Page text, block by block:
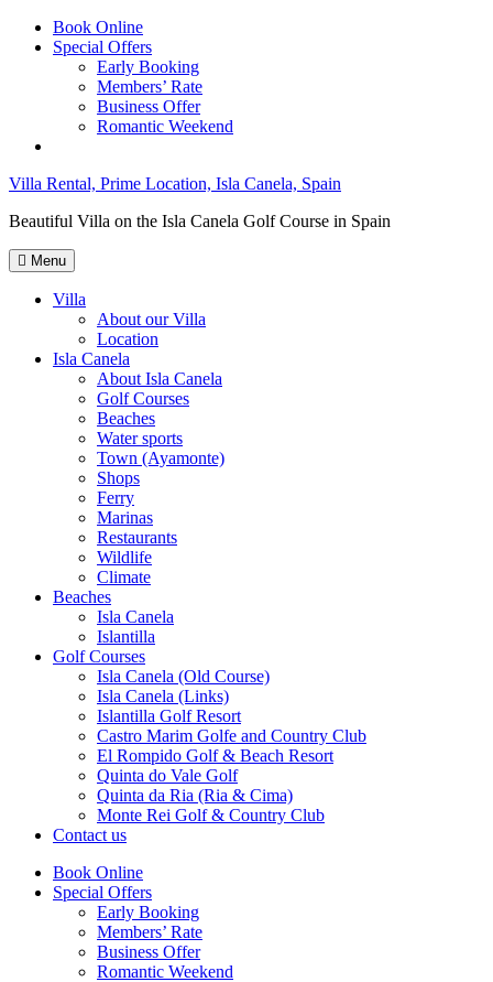
Skip
Book Online
Special Offers
Early Booking
Members’ Rate
Business Offer
Romantic Weekend
Villa Rental, Prime Location, Isla Canela, Spain
Beautiful Villa on the Isla Canela Golf Course in Spain
Menu
Villa
About our Villa
Location
Isla Canela
About Isla Canela
Golf Courses
Beaches
Water sports
Town (Ayamonte)
Shops
Ferry
Marinas
Restaurants
Wildlife
Climate
Beaches
Isla Canela
Islantilla
Golf Courses
Isla Canela (Old Course)
Isla Canela (Links)
Islantilla Golf Resort
Castro Marim Golfe and Country Club
El Rompido Golf & Beach Resort
Quinta do Vale Golf
Quinta da Ria (Ria & Cima)
Monte Rei Golf & Country Club
Contact us
Book Online
Special Offers
Early Booking
Members’ Rate
Business Offer
Romantic Weekend